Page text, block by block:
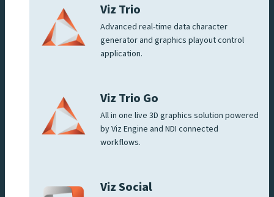
Viz Trio
Advanced real-time data character
generator and graphics playout control
application.
Viz Trio Go
All in one live 3D graphics solution powered
by Viz Engine and NDI connected
workflows.
Viz Social